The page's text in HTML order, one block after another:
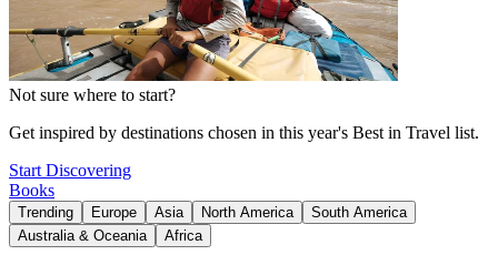
Not sure where to start?
Get inspired by destinations chosen in this year's Best in Travel list.
Start Discovering
Books
Trending Europe Asia North America
South America
Australia & Oceania
Africa